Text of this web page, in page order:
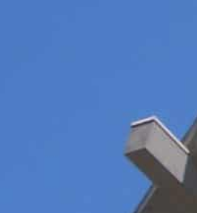
Regulators in several countries
Lax laws and sweetheart deals
where a series of rulings is posing
More than half of the world’s
The software, which deploys